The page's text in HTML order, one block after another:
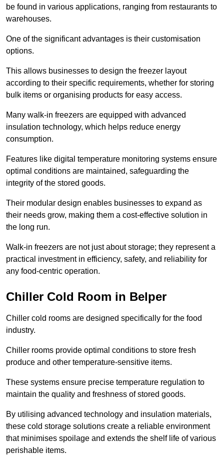
be found in various applications, ranging from restaurants to
warehouses.
One of the significant advantages is their customisation
options.
This allows businesses to design the freezer layout
according to their specific requirements, whether for storing
bulk items or organising products for easy access.
Many walk-in freezers are equipped with advanced
insulation technology, which helps reduce energy
consumption.
Features like digital temperature monitoring systems ensure
optimal conditions are maintained, safeguarding the
integrity of the stored goods.
Their modular design enables businesses to expand as
their needs grow, making them a cost-effective solution in
the long run.
Walk-in freezers are not just about storage; they represent a
practical investment in efficiency, safety, and reliability for
any food-centric operation.
Chiller Cold Room in Belper
Chiller cold rooms are designed specifically for the food
industry.
Chiller rooms provide optimal conditions to store fresh
produce and other temperature-sensitive items.
These systems ensure precise temperature regulation to
maintain the quality and freshness of stored goods.
By utilising advanced technology and insulation materials,
these cold storage solutions create a reliable environment
that minimises spoilage and extends the shelf life of various
perishable items.